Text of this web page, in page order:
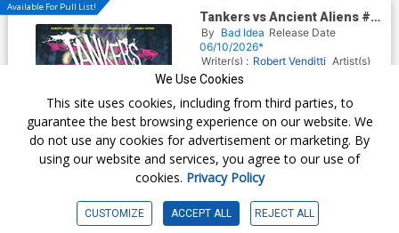
Available For Pull List!
Tankers vs Ancient Aliens #1
Cover A Regular Lewis LaRosa
Cover
By Bad Idea Release Date
06/10/2026*
Writer(s) : Robert Venditti Artist(s)
:Tomas Giorello
$6.50
$5.85
Order online forIn-Store Pick up
We Use Cookies
This site uses cookies, including from third parties, to
guarantee the best browsing experience on our website. We
do not use any cookies for advertisement or marketing. By
using our website and services, you agree to our use of
cookies. Privacy Policy
CUSTOMIZE ACCEPT ALL REJECT ALL